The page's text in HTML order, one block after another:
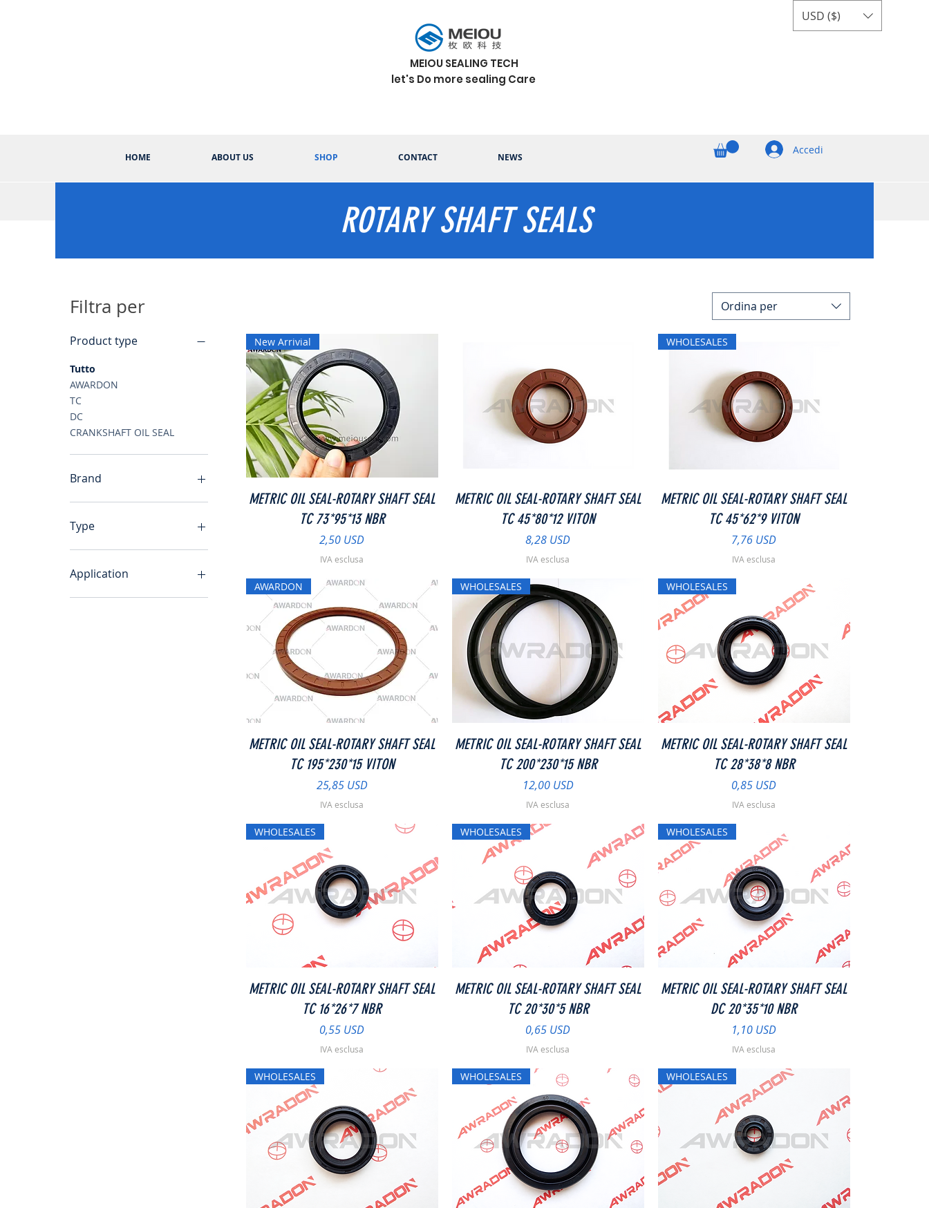
USD ($)
MEIOU SEALING TECH
let's Do more sealing Care
HOME ABOUT US SHOP CONTACT NEWS
Accedi
ROTARY SHAFT SEALS
Filtra per
Product type
Tutto
AWARDON
TC
DC
CRANKSHAFT OIL SEAL
Brand
AWARDON
Type
TC
DC
Application
CRANKSHAFT OIL SEAL
Ordina per
Vista rapida
New Arrivial
METRIC OIL SEAL-ROTARY SHAFT SEAL
TC 73*95*13 NBR
Prezzo
2,50 USD
IVA esclusa
Vista rapida
METRIC OIL SEAL-ROTARY SHAFT SEAL
TC 45*80*12 VITON
Prezzo
8,28 USD
IVA esclusa
Vista rapida
WHOLESALES
METRIC OIL SEAL-ROTARY SHAFT SEAL
TC 45*62*9 VITON
Prezzo
7,76 USD
IVA esclusa
Vista rapida
AWARDON
METRIC OIL SEAL-ROTARY SHAFT SEAL
TC 195*230*15 VITON
Prezzo
25,85 USD
IVA esclusa
Vista rapida
WHOLESALES
METRIC OIL SEAL-ROTARY SHAFT SEAL
TC 200*230*15 NBR
Prezzo
12,00 USD
IVA esclusa
Vista rapida
WHOLESALES
METRIC OIL SEAL-ROTARY SHAFT SEAL
TC 28*38*8 NBR
Prezzo
0,85 USD
IVA esclusa
Vista rapida
WHOLESALES
METRIC OIL SEAL-ROTARY SHAFT SEAL
TC 16*26*7 NBR
Prezzo
0,55 USD
IVA esclusa
Vista rapida
WHOLESALES
METRIC OIL SEAL-ROTARY SHAFT SEAL
TC 20*30*5 NBR
Prezzo
0,65 USD
IVA esclusa
Vista rapida
WHOLESALES
METRIC OIL SEAL-ROTARY SHAFT SEAL
DC 20*35*10 NBR
Prezzo
1,10 USD
IVA esclusa
WHOLESALES WHOLESALES WHOLESALES